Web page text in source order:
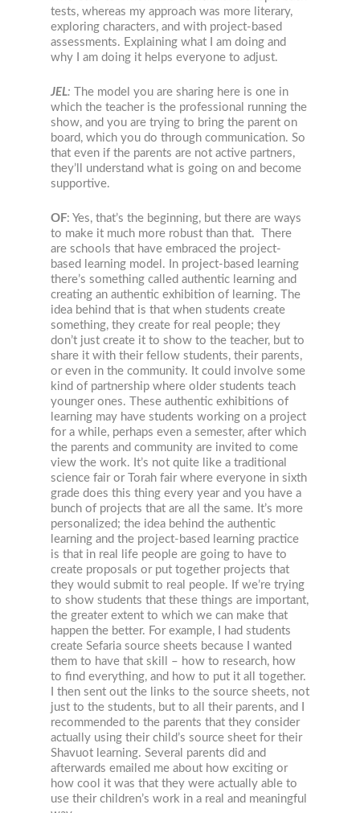
tests, whereas my approach was more literary,
exploring characters, and with project-based
assessments. Explaining what I am doing and
why I am doing it helps everyone to adjust.
JEL: The model you are sharing here is one in
which the teacher is the professional running the
show, and you are trying to bring the parent on
board, which you do through communication. So
that even if the parents are not active partners,
they’ll understand what is going on and become
supportive.
OF: Yes, that’s the beginning, but there are ways
to make it much more robust than that. There
are schools that have embraced the project-
based learning model. In project-based learning
there’s something called authentic learning and
creating an authentic exhibition of learning. The
idea behind that is that when students create
something, they create for real people; they
don’t just create it to show to the teacher, but to
share it with their fellow students, their parents,
or even in the community. It could involve some
kind of partnership where older students teach
younger ones. These authentic exhibitions of
learning may have students working on a project
for a while, perhaps even a semester, after which
the parents and community are invited to come
view the work. It’s not quite like a traditional
science fair or Torah fair where everyone in sixth
grade does this thing every year and you have a
bunch of projects that are all the same. It’s more
personalized; the idea behind the authentic
learning and the project-based learning practice
is that in real life people are going to have to
create proposals or put together projects that
they would submit to real people. If we’re trying
to show students that these things are important,
the greater extent to which we can make that
happen the better. For example, I had students
create Sefaria source sheets because I wanted
them to have that skill – how to research, how
to find everything, and how to put it all together.
I then sent out the links to the source sheets, not
just to the students, but to all their parents, and I
recommended to the parents that they consider
actually using their child’s source sheet for their
Shavuot learning. Several parents did and
afterwards emailed me about how exciting or
how cool it was that they were actually able to
use their children’s work in a real and meaningful